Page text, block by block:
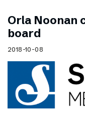
Orla Noonan
board
2018-10-08